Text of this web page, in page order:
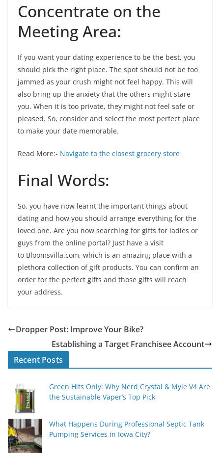
Concentrate on the
Meeting Area:
If you want your dating experience to be the best, you
should pick the right place. The spot should not be too
jammed as your crush might not feel happy. This will
also bring up the anxiety that the others might stare
you. When it is too private, they might not feel safe or
pleased. So, consider and select the most perfect place
to make your date memorable.
Read More:- Navigate to the closest grocery store
Final Words:
So, you have now learnt the important things about
dating and how you should arrange everything for the
loved one. Are you now searching for gifts for ladies or
guys from the online portal? Just have a visit
to Bloomsvilla.com, which is an amazing place with a
plethora collection of gift products. You can confirm an
order for the perfect gifts and those gifts will reach
your address.
Dropper Post: Improve Your Bike?
Establishing a Target Franchisee Account
Recent Posts
Green Hits Only: Why Nerd Crystal & Myle V4 Are
the Sustainable Vaper’s Top Pick
What Happens During Professional Septic Tank
Pumping Services in Iowa City?